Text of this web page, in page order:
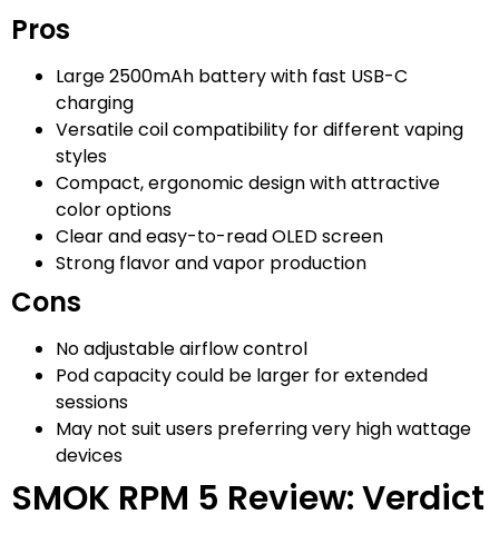
Pros
Large 2500mAh battery with fast USB-C
charging
Versatile coil compatibility for different vaping
styles
Compact, ergonomic design with attractive
color options
Clear and easy-to-read OLED screen
Strong flavor and vapor production
Cons
No adjustable airflow control
Pod capacity could be larger for extended
sessions
May not suit users preferring very high wattage
devices
SMOK RPM 5 Review: Verdict